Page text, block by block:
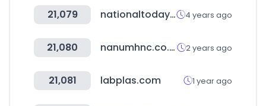
21,079 nationaltoday.com 4 years ago
21,080 nanumhnc.co.kr 2 years ago
21,081 labplas.com 1 year ago